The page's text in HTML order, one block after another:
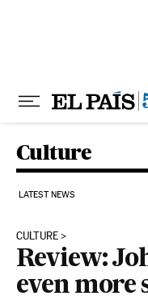
Culture
LATEST NEWS
CULTURE
Review:
even